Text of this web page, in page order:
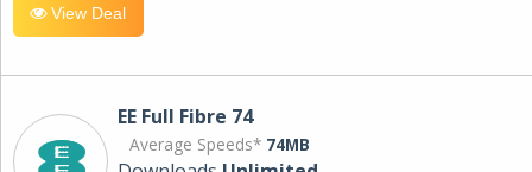
View Deal
EE Full Fibre 74
Average Speeds* 74MB